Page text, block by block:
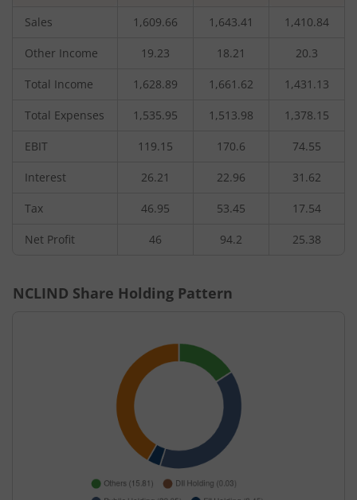
Sales 1,609.66 1,643.41 1,410.84
Other Income 19.23 18.21 20.3
Total Income 1,628.89 1,661.62 1,431.13
Total Expenses 1,535.95 1,513.98 1,378.15
EBIT 119.15 170.6 74.55
Interest 26.21 22.96 31.62
Tax 46.95 53.45 17.54
Net Profit 46 94.2 25.38
NCLIND Share Holding Pattern